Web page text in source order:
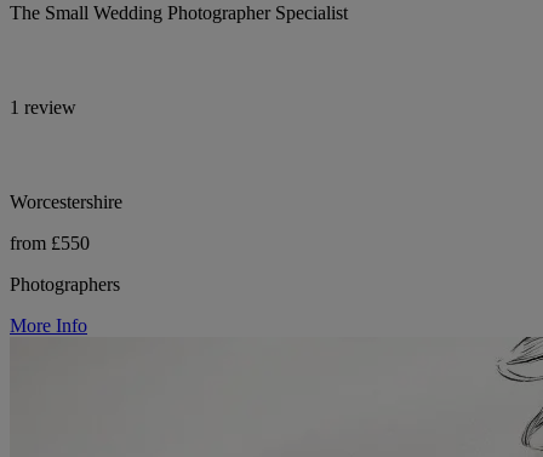
The Small Wedding Photographer Specialist
1 review
Worcestershire
from £550
Photographers
More Info